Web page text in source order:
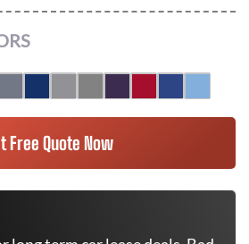
Free Quote Now